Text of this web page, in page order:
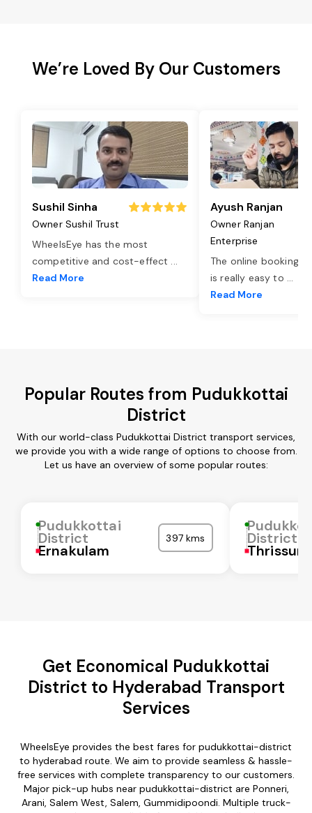
We’re Loved By Our Customers
Sushil Sinha
Owner Sushil Trust
WheelsEye has the most
competitive and cost-effect ...
Read More
Ayush Ranjan
Owner Ranjan
Enterprise
The online booking
is really easy to ...
Read More
Popular Routes from Pudukkottai
District
With our world-class Pudukkottai District transport services,
we provide you with a wide range of options to choose from.
Let us have an overview of some popular routes:
Pudukkottai
District
Ernakulam
397 kms District
Thrissur
Get Economical Pudukkottai
District to Hyderabad Transport
Services
WheelsEye provides the best fares for pudukkottai-district
to hyderabad route. We aim to provide seamless & hassle-
free services with complete transparency to our customers.
Major pick-up hubs near pudukkottai-district are Ponneri,
Arani, Salem West, Salem, Gummidipoondi. Multiple truck-